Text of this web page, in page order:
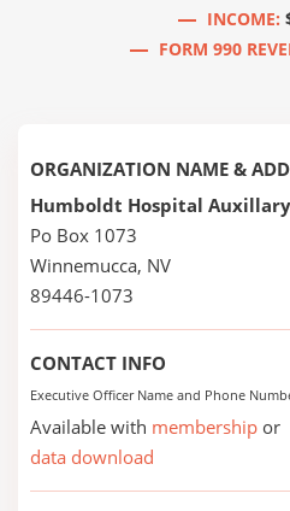
INCOME:
FORM 990
ORGANIZATION NAME &
Humboldt Hospital Auxillary
Po Box 1073
Winnemucca, NV
89446-1073
CONTACT INFO
Executive Officer Name and Phone
Available with membership or
data download